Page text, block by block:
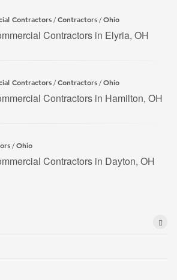
Contractors /Contractors /Ohio
Contractors in Elyria, OH
Contractors /Contractors /Ohio
Contractors in Hamilton, OH
/Ohio
Contractors in Dayton, OH